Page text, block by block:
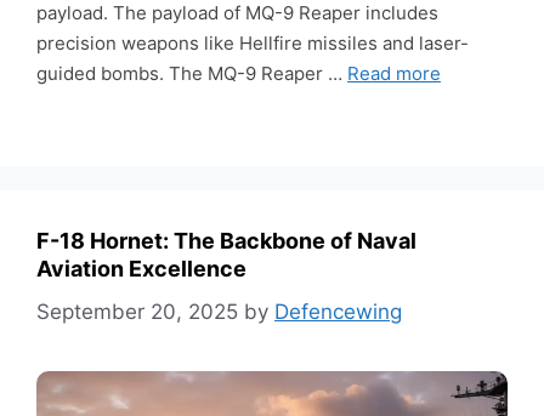
payload. The payload of MQ-9 Reaper includes
precision weapons like Hellfire missiles and laser-
guided bombs. The MQ-9 Reaper … Read more
F-18 Hornet: The Backbone of Naval
Aviation Excellence
September 20, 2025 by Defencewing